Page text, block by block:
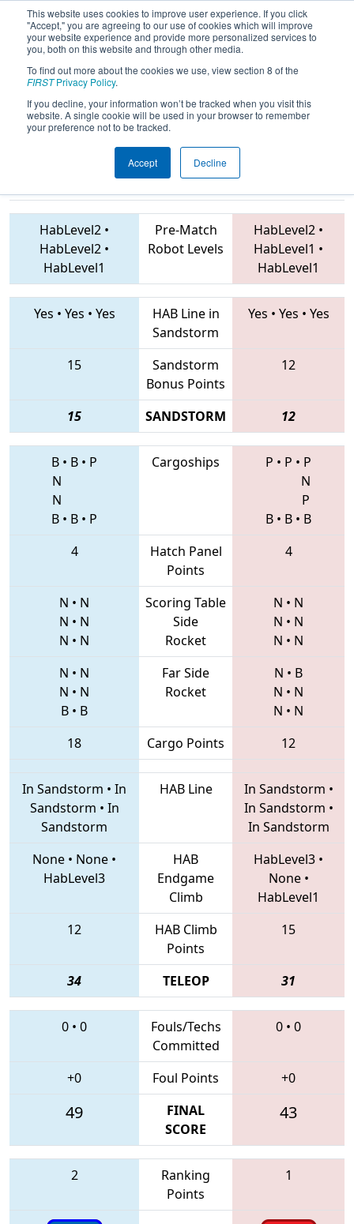
This website uses cookies to improve user experience. If you click
"Accept," you are agreeing to our use of cookies which will improve
your website experience and provide more personalized services to
you, both on this website and through other media.
To find out more about the cookies we use, view section 8 of the
FIRSTPrivacy Policy.
If you decline, your information won’t be tracked when you visit this
website. A single cookie will be used in your browser to remember
your preference not to be tracked.
Accept Decline
2019Qualification Match 41 - FIT
District Channelview Event
624 • 7440 • 1477 Teams
HabLevel2 •
HabLevel2 •
HabLevel1
Pre-Match
Robot Levels
HabLevel2 •
HabLevel1 •
HabLevel1
Yes • Yes • Yes
HAB Line in
Sandstorm
Yes • Yes • Yes
15
Sandstorm
Bonus Points
12
15 SANDSTORM 12
B • B • P
N
N
B • B • P
Cargoships P • P • P
N
P
B • B • B
4
Hatch Panel
Points
4
N • N
N • N
N • N
Scoring Table
Side
Rocket
N • N
N • N
N • N
N • N
N • N
B • B
Far Side
Rocket
N • B
N • N
N • N
18
Cargo Points 12
In Sandstorm • In
Sandstorm • In
Sandstorm
HAB Line In Sandstorm •
In Sandstorm •
In Sandstorm
None • None •
HabLevel3
HAB
Endgame
Climb
HabLevel3 •
None•
HabLevel1
12
HAB Climb
Points
15
34 TELEOP 31
0 • 0
Fouls/Techs
Committed
0 • 0
+0 Foul Points +0
49
FINAL
SCORE
43
2
Ranking
Points
1